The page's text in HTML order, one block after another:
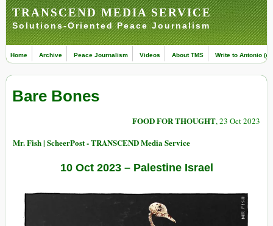
TRANSCEND MEDIA SERVICE
Solutions-Oriented Peace Journalism
Home Archive Peace Journalism Videos About TMS Write to Antonio
Bare Bones
FOOD FOR THOUGHT, 23 Oct 2023
Mr. Fish | ScheerPost - TRANSCEND Media Service
10 Oct 2023 – Palestine Israel